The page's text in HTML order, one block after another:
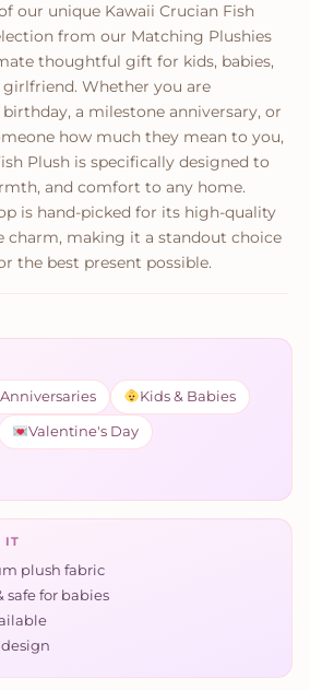
our unique Kawaii Crucian Fish
from our Matching Plushies
thoughtful gift for kids, babies,
Whether you are
a milestone anniversary, or
how much they mean to you,
Plush is specifically designed to
and comfort to any home.
is hand-picked for its high-quality
charm, making it a standout choice
the best present possible.
Anniversaries Kids & Babies
Valentine's Day
IT
plush fabric
safe for babies